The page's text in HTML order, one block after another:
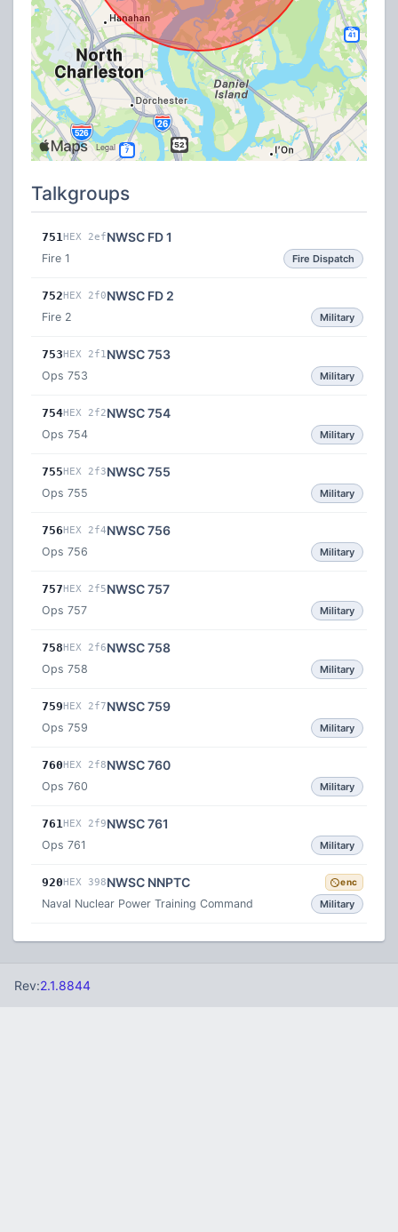
Talkgroups
751HEX 2efNWSC FD 1
Fire 1 Fire Dispatch
752HEX 2f0NWSC FD 2
Fire 2 Military
753HEX 2f1 NWSC 753
Ops 753 Military
754HEX 2f2NWSC 754
Ops 754 Military
755HEX 2f3NWSC 755
Ops 755 Military
756HEX 2f4NWSC 756
Ops 756 Military
757HEX 2f5NWSC 757
Ops 757 Military
758HEX 2f6NWSC 758
Ops 758 Military
759HEX 2f7NWSC 759
Ops 759 Military
760HEX 2f8NWSC 760
Ops 760 Military
761HEX 2f9NWSC 761
Ops 761 Military
920HEX 398NWSC NNPTC enc
Naval Nuclear Power Training Command Military
Rev:2.1.8844